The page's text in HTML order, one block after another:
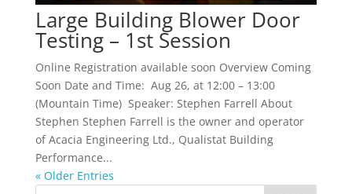
Large Building Blower Door
Testing – 1st Session
Online Registration available soon Overview Coming
Soon Date and Time: Aug 26, at 12:00 – 13:00
(Mountain Time) Speaker: Stephen Farrell About
Stephen Stephen Farrell is the owner and operator
of Acacia Engineering Ltd., Qualistat Building
Performance...
« Older Entries